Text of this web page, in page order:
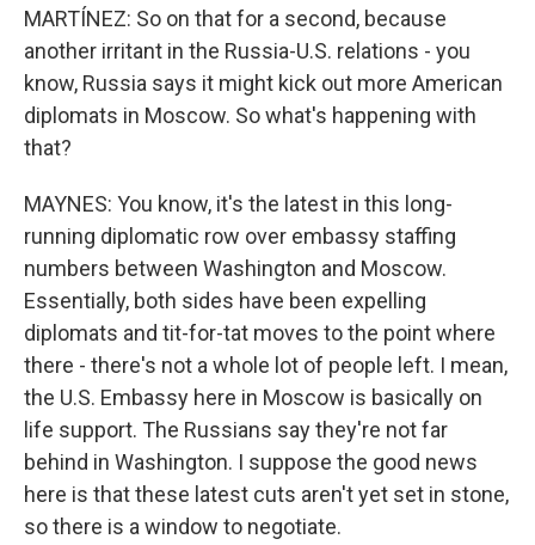
MARTÍNEZ: So on that for a second, because
another irritant in the Russia-U.S. relations - you
know, Russia says it might kick out more American
diplomats in Moscow. So what's happening with
that?
MAYNES: You know, it's the latest in this long-
running diplomatic row over embassy staffing
numbers between Washington and Moscow.
Essentially, both sides have been expelling
diplomats and tit-for-tat moves to the point where
there - there's not a whole lot of people left. I mean,
the U.S. Embassy here in Moscow is basically on
life support. The Russians say they're not far
behind in Washington. I suppose the good news
here is that these latest cuts aren't yet set in stone,
so there is a window to negotiate.